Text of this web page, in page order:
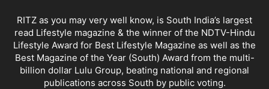
RITZ as you may very well know, is South India’s largest
read Lifestyle magazine & the winner of the NDTV-Hindu
Lifestyle Award for Best Lifestyle Magazine as well as the
Best Magazine of the Year (South) Award from the multi-
billion dollar Lulu Group, beating national and regional
publications across South by public voting.